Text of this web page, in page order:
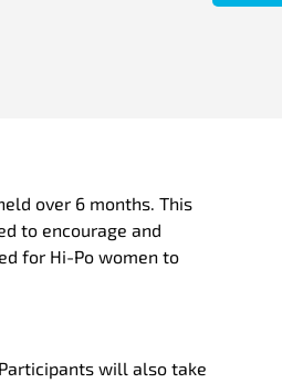
over 6 months. This
to encourage and
for Hi-Po women to
will also take